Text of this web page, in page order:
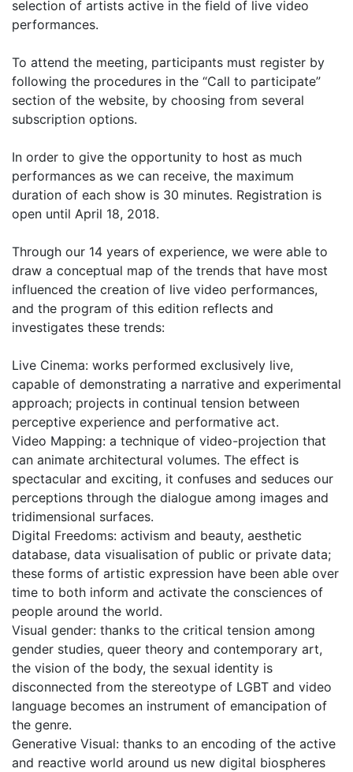
selection of artists active in the field of live video
performances.
To attend the meeting, participants must register by
following the procedures in the “Call to participate”
section of the website, by choosing from several
subscription options.
In order to give the opportunity to host as much
performances as we can receive, the maximum
duration of each show is 30 minutes. Registration is
open until April 18, 2018.
Through our 14 years of experience, we were able to
draw a conceptual map of the trends that have most
influenced the creation of live video performances,
and the program of this edition reflects and
investigates these trends:
Live Cinema: works performed exclusively live,
capable of demonstrating a narrative and experimental
approach; projects in continual tension between
perceptive experience and performative act.
Video Mapping: a technique of video-projection that
can animate architectural volumes. The effect is
spectacular and exciting, it confuses and seduces our
perceptions through the dialogue among images and
tridimensional surfaces.
Digital Freedoms: activism and beauty, aesthetic
database, data visualisation of public or private data;
these forms of artistic expression have been able over
time to both inform and activate the consciences of
people around the world.
Visual gender: thanks to the critical tension among
gender studies, queer theory and contemporary art,
the vision of the body, the sexual identity is
disconnected from the stereotype of LGBT and video
language becomes an instrument of emancipation of
the genre.
Generative Visual: thanks to an encoding of the active
and reactive world around us new digital biospheres